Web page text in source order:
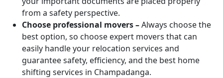
from a safety perspective.
Choose professional movers –Always choose the
best option, so choose expert movers that can
easily handle your relocation services and
guarantee safety, efficiency, and the best home
shifting services in Champadanga.